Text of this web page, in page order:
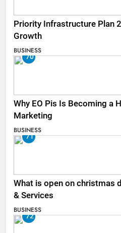
Priority Infrastructure Plan
Growth
BUSINESS
70
Why EO Pis Is Becoming a
Marketing
BUSINESS
71
What is open on christmas
& Services
BUSINESS
72